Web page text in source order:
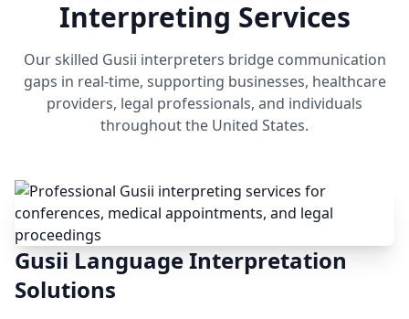
Interpreting Services
Our skilled Gusii interpreters bridge communication
gaps in real-time, supporting businesses, healthcare
providers, legal professionals, and individuals
throughout the United States.
Gusii Language Interpretation
Solutions